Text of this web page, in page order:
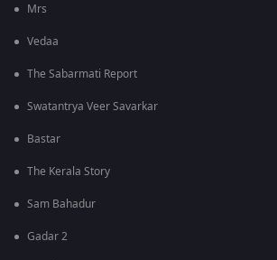
Mrs
Vedaa
The Sabarmati Report
Swatantrya Veer Savarkar
Bastar
The Kerala Story
Sam Bahadur
Gadar 2